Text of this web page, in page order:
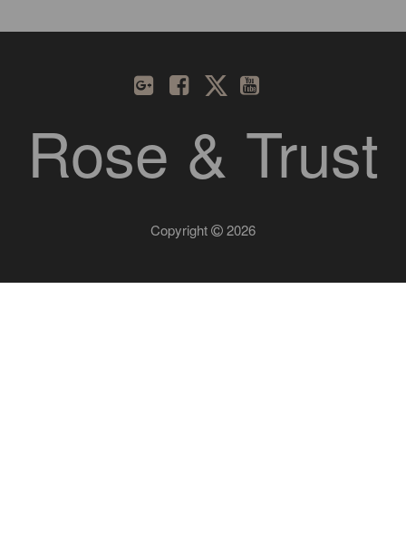
Rose & Trust
Copyright 2026